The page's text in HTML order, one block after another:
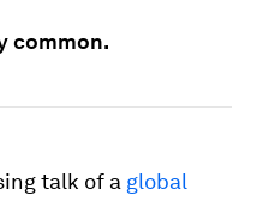
common.
talk of a global